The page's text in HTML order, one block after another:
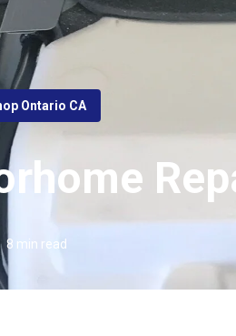
Ontario CA
8 min read